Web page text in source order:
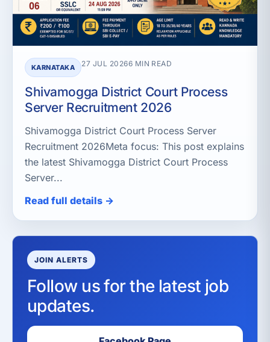
KARNATAKA 27 JUL 20266 MIN READ
Shivamogga District Court Process
Server Recruitment 2026
Shivamogga District Court Process Server
Recruitment 2026Meta focus: This post explains
the latest Shivamogga District Court Process
Server...
Read full details →
JOIN ALERTS
Follow us for the latest job
updates.